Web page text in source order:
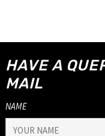
HAVE A
MAIL
NAME